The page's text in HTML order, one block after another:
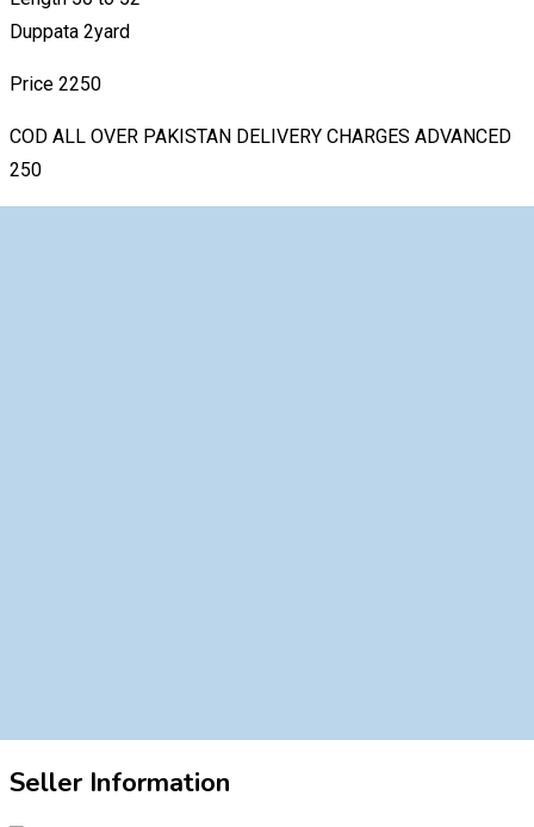
Duppata 2yard
Price 2250
COD ALL OVER PAKISTAN DELIVERY CHARGES ADVANCED
250
Seller Information